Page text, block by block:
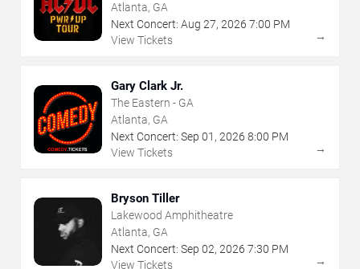
Atlanta, GA
Next Concert: Aug 27, 2026 7:00 PM
View Tickets
→
Gary Clark Jr.
The Eastern - GA
Atlanta, GA
Next Concert: Sep 01 , 2026 8:00 PM
View Tickets
→
Bryson Tiller
Lakewood Amphitheatre
Atlanta, GA
Next Concert: Sep 02, 2026 7:30 PM
View Tickets
→